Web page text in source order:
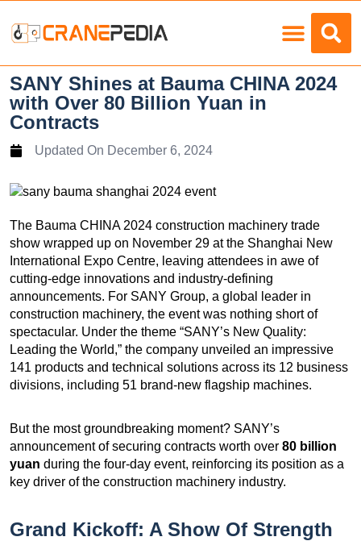
SANY Shines at Bauma CHINA 2024
with Over 80 Billion Yuan in
Contracts
Updated On December 6, 2024
The Bauma CHINA 2024 construction machinery trade
show wrapped up on November 29 at the Shanghai New
International Expo Centre, leaving attendees in awe of
cutting-edge innovations and industry-defining
announcements. For SANY Group, a global leader in
construction machinery, the event was nothing short of
spectacular. Under the theme “SANY’s New Quality:
Leading the World,” the company unveiled an impressive
141 products and technical solutions across its 12 business
divisions, including 51 brand-new flagship machines.
But the most groundbreaking moment? SANY’s
announcement of securing contracts worth over 80 billion
yuan during the four-day event, reinforcing its position as a
key driver of the construction machinery industry.
Grand Kickoff: A Show Of Strength